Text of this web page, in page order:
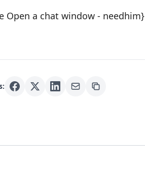
Open a chat window - needhim}